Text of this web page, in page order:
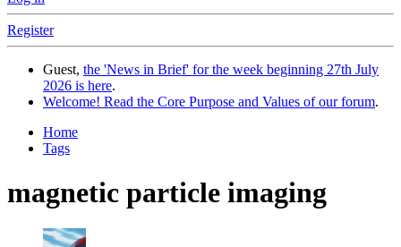
Register
Guest, the 'News in Brief' for the week beginning 27th July
2026 is here.
Welcome! Read the Core Purpose and Values of our forum.
Home
Tags
magnetic particle imaging